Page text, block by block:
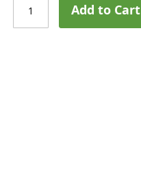
Add to Cart